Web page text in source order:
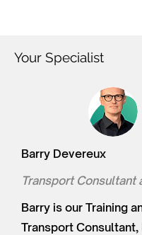
Your Specialist
Barry Devereux
Transport Consultant
Barry is our Training
Transport Consultant,